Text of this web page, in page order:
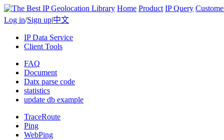
Home Product IP Query
Log in/Sign up|中文
IP Data Service
Client Tools
FAQ
Document
Datx parse code
statistics
update db example
TraceRoute
Ping
WebPing